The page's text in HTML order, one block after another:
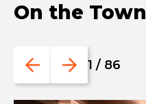
On the Town
Go
the
previous
Go
the
next
1 / 86